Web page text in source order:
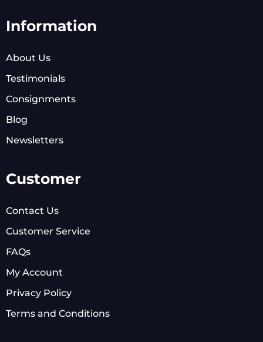
Information
About Us
Testimonials
Consignments
Blog
Newsletters
Customer
Contact Us
Customer Service
FAQs
My Account
Privacy Policy
Terms and Conditions